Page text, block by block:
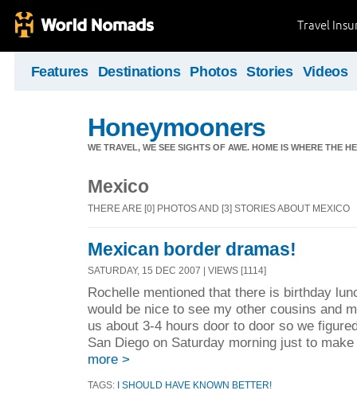
Travel
Features Destinations Photos Stories Videos
Honeymooners
WE TRAVEL, WE SEE SIGHTS OF AWE. HOME IS WHERE THE
Mexico
THERE ARE [0] PHOTOS AND [3] STORIES ABOUT MEXICO
Mexican border dramas!
SATURDAY, 15 DEC 2007 | VIEWS [1114]
Rochelle mentioned that there is birthday
would be nice to see my other cousins and
us about 3-4 hours door to door so we
San Diego on Saturday morning just to
more >
TAGS: I SHOULD HAVE KNOWN BETTER!